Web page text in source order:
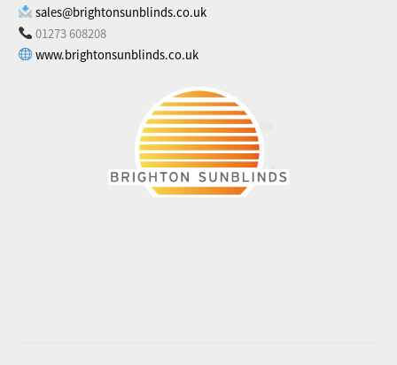
sales@brightonsunblinds.co.uk
01273 608208
www.brightonsunblinds.co.uk